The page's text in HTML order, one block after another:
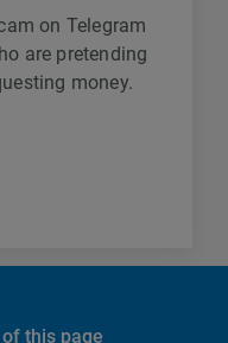
on Telegram
are pretending
money.
this page